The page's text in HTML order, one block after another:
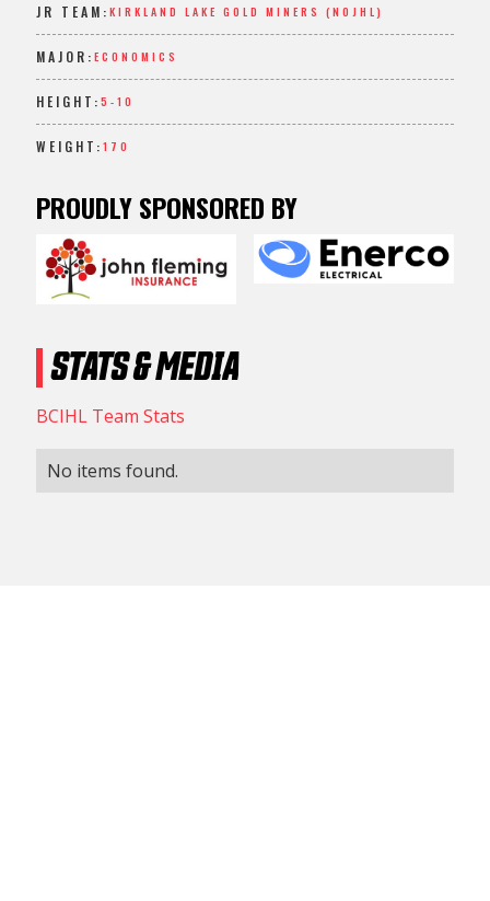
JR TEAM:KIRKLAND LAKE GOLD MINERS (NOJHL)
MAJOR:ECONOMICS
HEIGHT:5-10
WEIGHT:170
PROUDLY SPONSORED BY
STATS & MEDIA
BCIHL Team Stats
No items found.